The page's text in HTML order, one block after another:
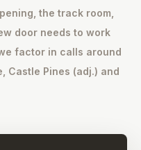
the track room,
door needs to work
factor in calls around
Castle Pines (adj.) and